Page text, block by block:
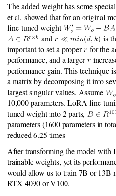
The added weight has some
et al. showed that for an original
fine-tuned weight
and
is
important to set a proper
for the
performance, and a larger
performance gain. This technique
a matrix by decomposing it into
largest singular values. Assume
10,000 parameters. LoRA fine-
tuned weight into 2 parts,
parameters (1600 parameters in
reduced 6.25 times.
After transforming the model with
trainable weights, yet its
would allow us to train 7B or 13B
RTX 4090 or V100.